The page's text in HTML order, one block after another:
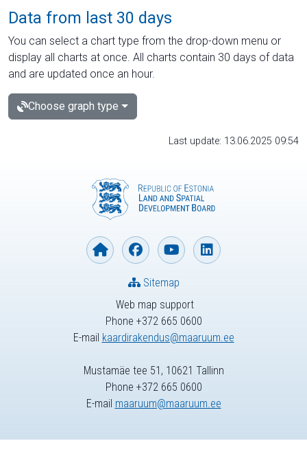
Data from last 30 days
You can select a chart type from the drop-down menu or
display all charts at once. All charts contain 30 days of data
and are updated once an hour.
Choose graph type
Last update: 13.06.2025 09:54
Web map support
Phone +372 665 0600
E-mail kaardirakendus@maaruum.ee
Sitemap
Mustamäe tee 51, 10621 Tallinn
Phone +372 665 0600
E-mail maaruum@maaruum.ee